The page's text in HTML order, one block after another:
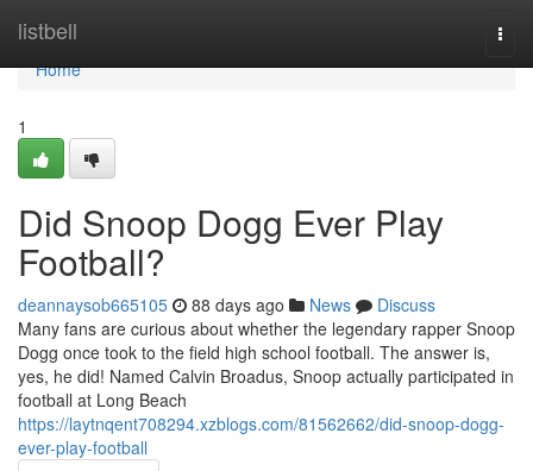
listbell
Home
Home
1
Did Snoop Dogg Ever Play
Football?
deannaysob665105 88 days ago News
Discuss
Many fans are curious about whether the legendary rapper Snoop
Dogg once took to the field high school football. The answer is,
yes, he did! Named Calvin Broadus, Snoop actually participated in
football at Long Beach
https://laytnqent708294.xzblogs.com/81562662/did-snoop-dogg-
ever-play-football